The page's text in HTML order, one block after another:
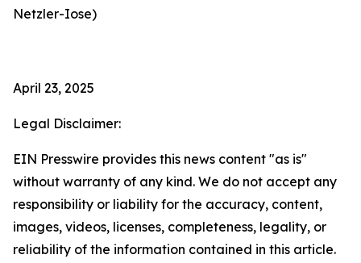
Netzler-Iose)
April 23, 2025
Legal Disclaimer:
EIN Presswire provides this news content "as is"
without warranty of any kind. We do not accept any
responsibility or liability for the accuracy, content,
images, videos, licenses, completeness, legality, or
reliability of the information contained in this article.